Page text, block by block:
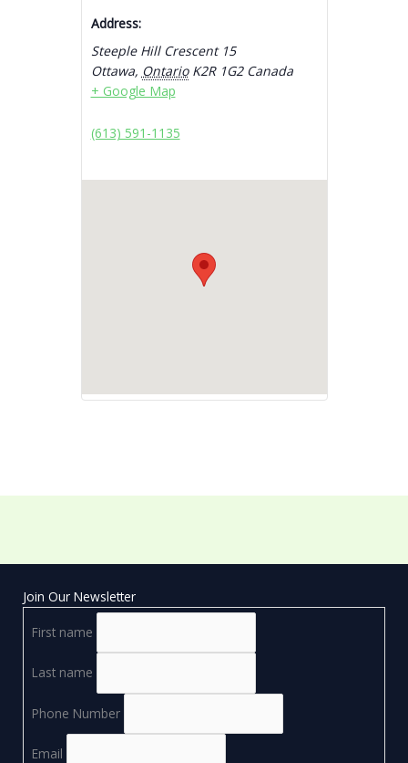
Address:
Steeple Hill Crescent 15
Ottawa, Ontario K2R 1G2 Canada
+ Google Map
(613) 591-1135
Join Our Newsletter
First name
Last name
Phone Number
Email